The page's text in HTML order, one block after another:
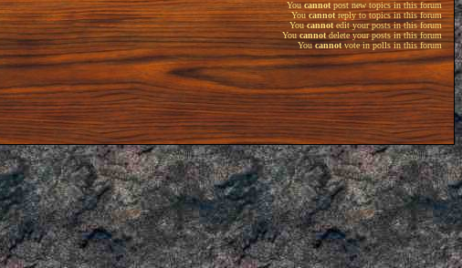
Youcannot post new topics in this forum
Youcannotreply to topics in this forum
Youcannotedit your posts in this forum
You cannotdelete your posts in this forum
Youcannotvote in polls in this forum